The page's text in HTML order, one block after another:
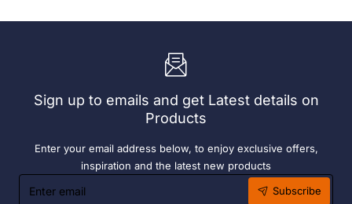
250)
Sign up to emails and get Latest details on
Products
Enter your email address below, to enjoy exclusive offers,
inspiration and the latest new products
Enter
email
Subscribe